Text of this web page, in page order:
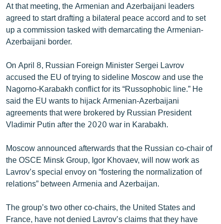
«Ազատության» բոլոր կայքերը
At that meeting, the Armenian and Azerbaijani leaders
agreed to start drafting a bilateral peace accord and to set
up a commission tasked with demarcating the Armenian-
Azerbaijani border.
On April 8, Russian Foreign Minister Sergei Lavrov
accused the EU of trying to sideline Moscow and use the
Nagorno-Karabakh conflict for its “Russophobic line.” He
said the EU wants to hijack Armenian-Azerbaijani
agreements that were brokered by Russian President
Vladimir Putin after the 2020 war in Karabakh.
Moscow announced afterwards that the Russian co-chair of
the OSCE Minsk Group, Igor Khovaev, will now work as
Lavrov’s special envoy on “fostering the normalization of
relations” between Armenia and Azerbaijan.
The group’s two other co-chairs, the United States and
France, have not denied Lavrov’s claims that they have